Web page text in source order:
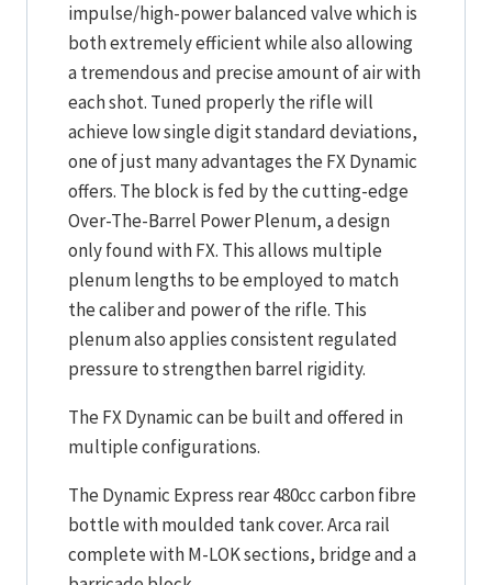
impulse/high-power balanced valve which is
both extremely efficient while also allowing
a tremendous and precise amount of air with
each shot. Tuned properly the rifle will
achieve low single digit standard deviations,
one of just many advantages the FX Dynamic
offers. The block is fed by the cutting-edge
Over-The-Barrel Power Plenum, a design
only found with FX. This allows multiple
plenum lengths to be employed to match
the caliber and power of the rifle. This
plenum also applies consistent regulated
pressure to strengthen barrel rigidity.
The FX Dynamic can be built and offered in
multiple configurations.
The Dynamic Express rear 480cc carbon fibre
bottle with moulded tank cover. Arca rail
complete with M-LOK sections, bridge and a